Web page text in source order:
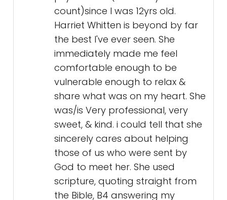
share what was on my heart. She
was/is Very professional, very
sweet, & kind. i could tell that she
sincerely cares about helping
those of us who were sent by
God to meet her. She used
scripture, quoting straight from
the Bible, B4 answering my
questions & to get her point
across, which was a huge bonus
as far as I'm concerned. I was at
the end of my roap & had
completely given up on anyone
being able to help me, then